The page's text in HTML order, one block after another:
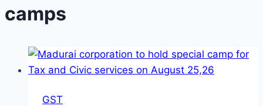
camps
GST